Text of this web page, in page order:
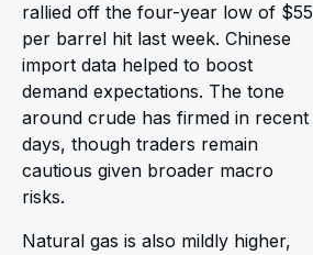
rallied off the four-year low of $55
per barrel hit last week. Chinese
import data helped to boost
demand expectations. The tone
around crude has firmed in recent
days, though traders remain
cautious given broader macro
risks.
Natural gas is also mildly higher,